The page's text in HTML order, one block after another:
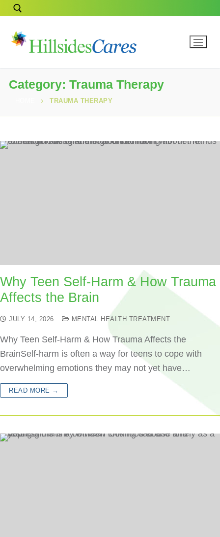
Category: Trauma Therapy
TRAUMA THERAPY
Why Teen Self-Harm & How Trauma
Affects the Brain
JULY 14, 2026 MENTAL HEALTH TREATMENT
Why Teen Self-Harm & How Trauma Affects the
BrainSelf-harm is often a way for teens to cope with
overwhelming emotions they may not yet have…
READ MORE →